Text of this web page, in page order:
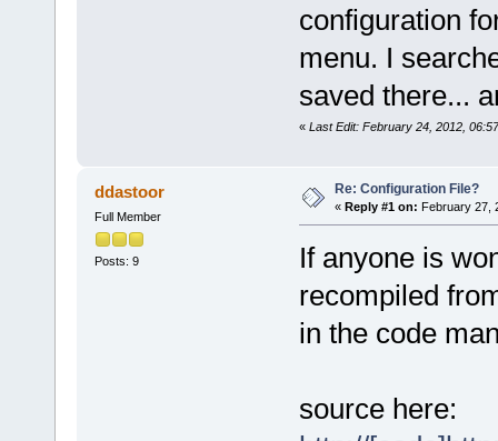
configuration
menu. I
saved there...
« Last Edit: February 24, 2012,
ddastoor
Full Member
Posts: 9
Re: Configuration File?
« Reply #1 on: February 27,
If anyone is
recompiled
in the code
source here: